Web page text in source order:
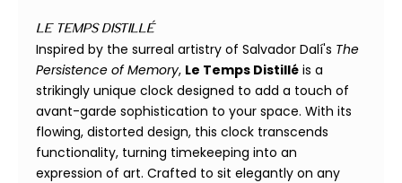
Le Temps Distillé
Inspired by the surreal artistry of Salvador Dalí's The
Persistence of Memory, Le Temps Distillé is a
strikingly unique clock designed to add a touch of
avant-garde sophistication to your space. With its
flowing, distorted design, this clock transcends
functionality, turning timekeeping into an
expression of art. Crafted to sit elegantly on any